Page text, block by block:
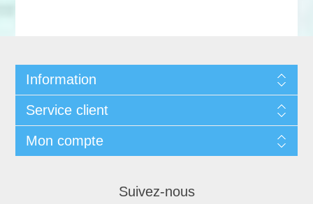
Information
Service client
Mon compte
Suivez-nous